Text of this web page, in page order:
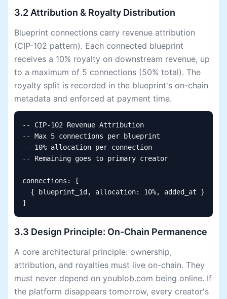
3.2 Attribution & Royalty Distribution
Blueprint connections carry revenue attribution
(CIP-102 pattern). Each connected blueprint
receives a 10% royalty on downstream revenue, up
to a maximum of 5 connections (50% total). The
royalty split is recorded in the blueprint's on-chain
metadata and enforced at payment time.
-- CIP-102 Revenue Attribution
-- Max 5 connections per blueprint
-- 10% allocation per connection
-- Remaining goes to primary creator
connections: [
  { blueprint_id, allocation: 10%, added_at }
]
3.3 Design Principle: On-Chain Permanence
A core architectural principle: ownership,
attribution, and royalties must live on-chain. They
must never depend on youblob.com being online. If
the platform disappears tomorrow, every creator's